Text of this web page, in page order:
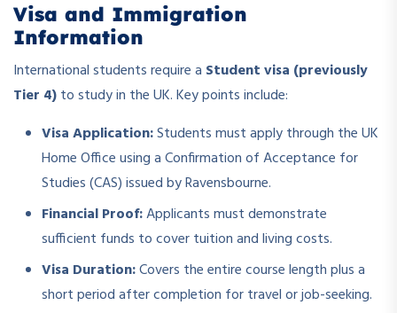
Visa and Immigration
Information
International students require a Student visa (previously
Tier 4)to study in the UK. Key points include:
Visa Application:Students must apply through the UK
Home Office using a Confirmation of Acceptance for
Studies (CAS) issued by Ravensbourne.
Financial Proof:Applicants must demonstrate
sufficient funds to cover tuition and living costs.
Visa Duration:Covers the entire course length plus a
short period after completion for travel or job-seeking.